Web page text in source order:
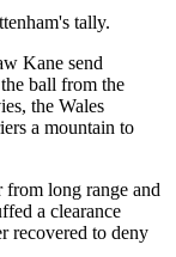
tally.
Kane send
ball from the
the Wales
a mountain to
long range and
a clearance
recovered to deny